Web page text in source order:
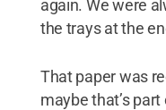
again. We were
the trays at the
That paper was
maybe that’s